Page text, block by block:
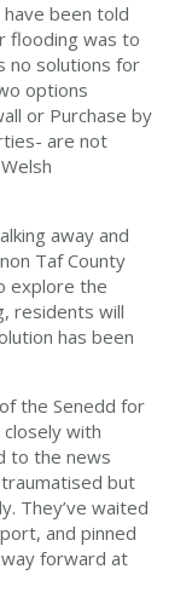
been told
flooding was to
no solutions for
options
or Purchase by
are not
away and
Taf County
explore the
residents will
has been
the Senedd for
with
to the news
but
They’ve waited
and pinned
forward at